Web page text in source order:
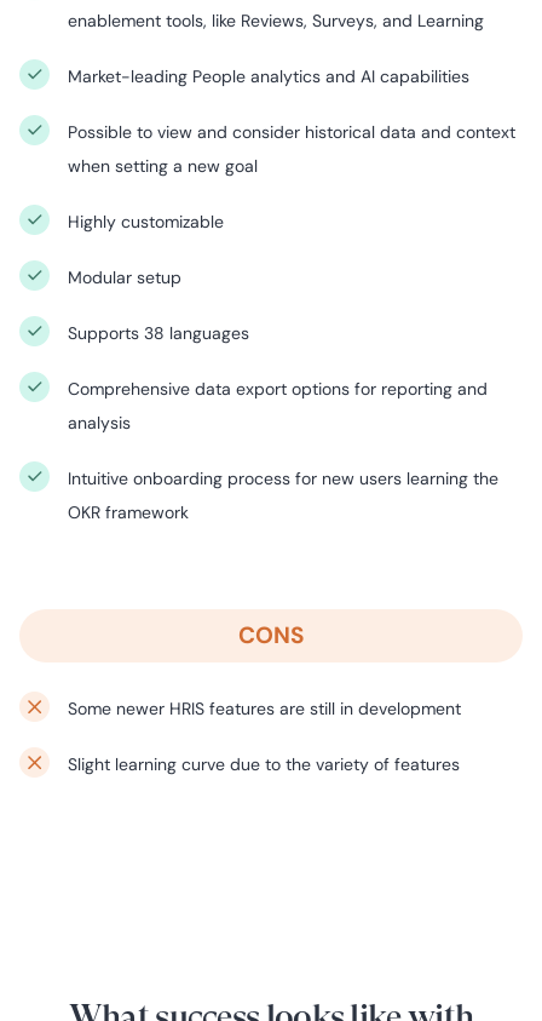
enablement tools, like Reviews, Surveys, and Learning
Market-leading People analytics and AI capabilities
Possible to view and consider historical data and context
when setting a new goal
Highly customizable
Modular setup
Supports 38 languages
Comprehensive data export options for reporting and
analysis
Intuitive onboarding process for new users learning the
OKR framework
CONS
Some newer HRIS features are still in development
Slight learning curve due to the variety of features